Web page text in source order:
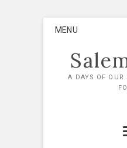
MENU
A DAYS OF OUR